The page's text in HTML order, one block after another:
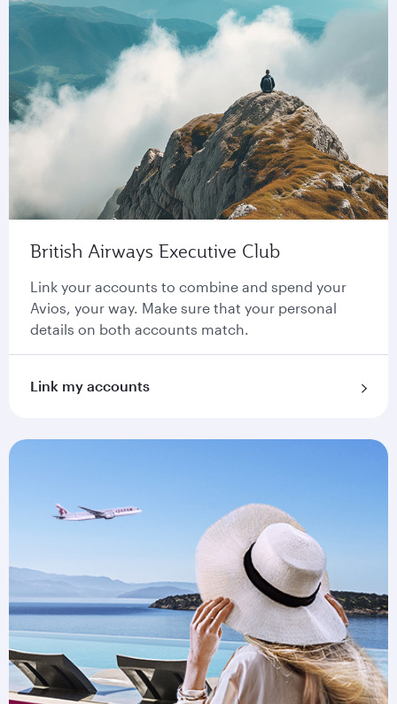
British Airways Executive Club
Link your accounts to combine and spend your
Avios, your way. Make sure that your personal
details on both accounts match.
Link my accounts